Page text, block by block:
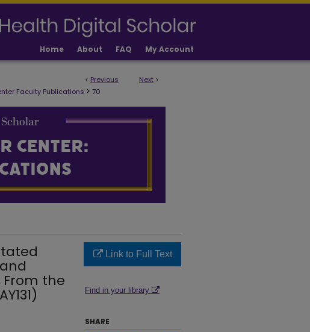
Home About FAQ My Account
< Previous Next >
Faculty Publications > 70
PUBLICATIONS
From the
Link to Full Text
Find in your library
SHARE